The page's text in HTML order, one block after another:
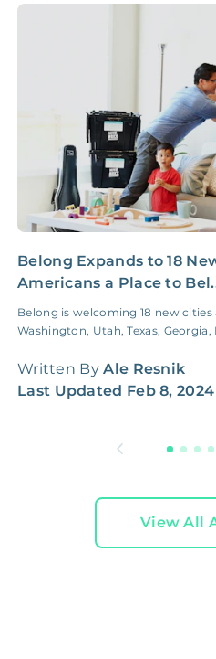
Belong Expands to 18
Americans a Place to
Belong is welcoming 18 new
Washington, Utah, Texas,
Written By Ale Resnik
Last Updated Feb 8, 2024
View All